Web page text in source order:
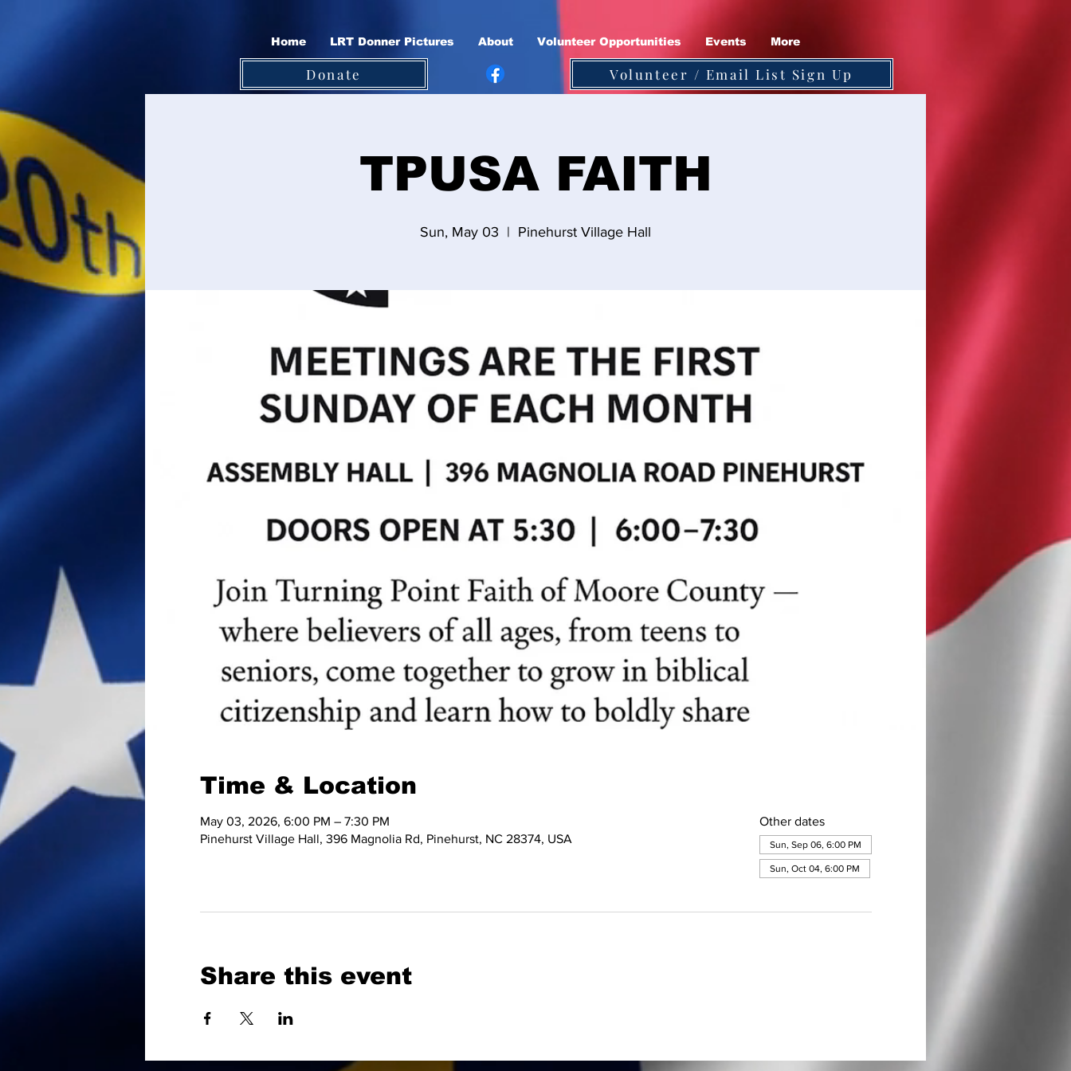
Home LRT Donner Pictures About Volunteer Opportunities Events More
Donate Volunteer / Email List Sign Up
TPUSA FAITH
Sun, May 03
  |
Pinehurst Village Hall
Time & Location
May 03, 2026, 6:00 PM – 7:30 PM
Pinehurst Village Hall, 396 Magnolia Rd, Pinehurst, NC 28374, USA
Other dates
Sun, Sep 06, 6:00 PM
Sun, Oct 04, 6:00 PM
Share this event